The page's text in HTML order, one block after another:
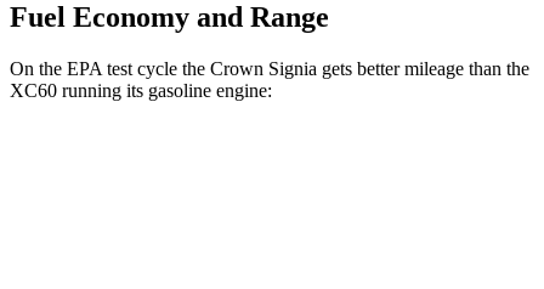
Fuel Economy and Range
On the EPA test cycle the Crown Signia gets better mileage than the
XC60 running its gasoline engine: